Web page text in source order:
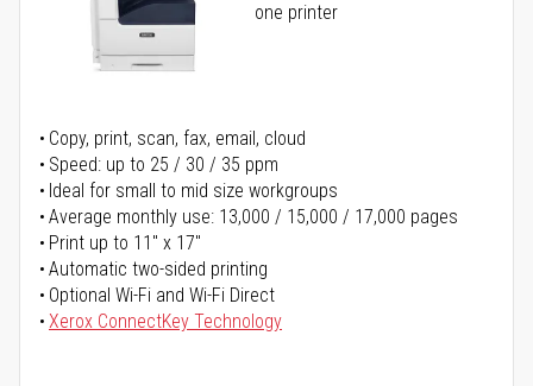
one printer
Copy, print, scan, fax, email, cloud
Speed: up to 25 / 30 / 35 ppm
Ideal for small to mid size workgroups
Average monthly use: 13,000 / 15,000 / 17,000 pages
Print up to 11" x 17"
Automatic two-sided printing
Optional Wi-Fi and Wi-Fi Direct
Xerox ConnectKey Technology